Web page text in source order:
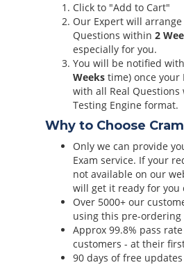
Click to "Add to Cart"
Our Expert will arrange
Questions within 2
especially for you.
You will be notified
Weeks time) once your
with all Real Questions
Testing Engine format.
Why to Choose
Only we can provide
Exam service. If your
not available on our
will get it ready for you
Over 5000+ our
using this pre-ordering
Approx 99.8% pass
customers - at their
90 days of free